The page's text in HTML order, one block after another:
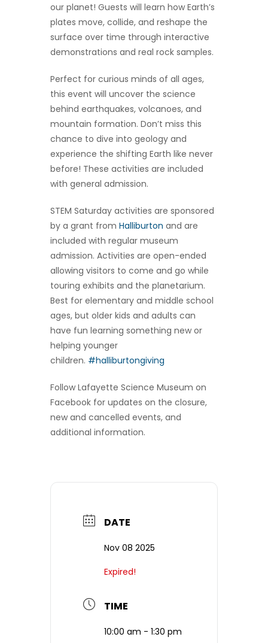
our planet! Guests will learn how Earth’s
plates move, collide, and reshape the
surface over time through interactive
demonstrations and real rock samples.
Perfect for curious minds of all ages,
this event will uncover the science
behind earthquakes, volcanoes, and
mountain formation. Don’t miss this
chance to dive into geology and
experience the shifting Earth like never
before! These activities are included
with general admission.
STEM Saturday activities are sponsored
by a grant from Halliburton and are
included with regular museum
admission. Activities are open-ended
allowing visitors to come and go while
touring exhibits and the planetarium.
Best for elementary and middle school
ages, but older kids and adults can
have fun learning something new or
helping younger
children. #halliburtongiving
Follow Lafayette Science Museum on
Facebook for updates on the closure,
new and cancelled events, and
additional information.
DATE
Nov 08 2025
Expired!
TIME
10:00 am - 1:30 pm